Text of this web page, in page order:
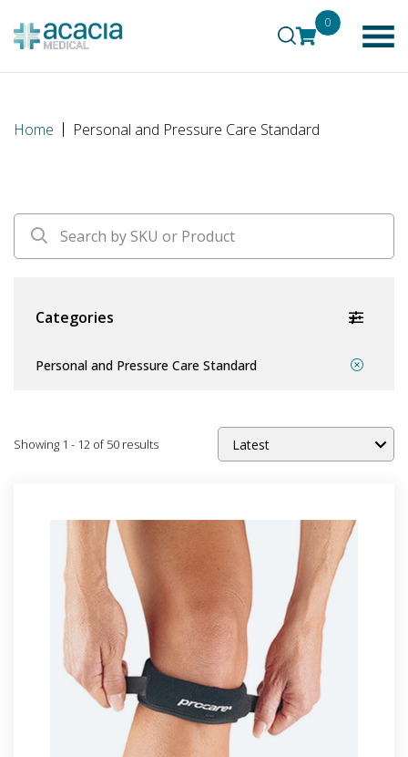
0
Home Personal and Pressure Care Standard
Categories
Personal and Pressure Care Standard
Showing 1 - 12 of50 results